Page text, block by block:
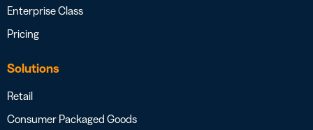
Enterprise Class
Pricing
Solutions
Retail
Consumer Packaged Goods